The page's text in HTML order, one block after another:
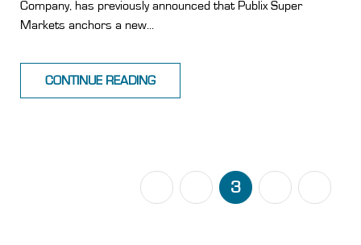
Company, has previously announced that Publix Super
Markets anchors a new...
CONTINUE READING
3